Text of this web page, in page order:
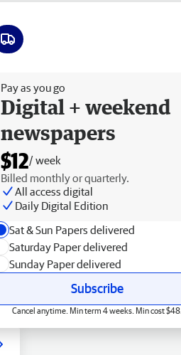
Pay as you go
Digital + weekend
newspapers
$12/ week
Billed monthly or quarterly.
All access digital
Daily Digital Edition
Sat & Sun Papers delivered
Saturday Paper delivered
Sunday Paper delivered
Subscribe
Cancel anytime. Min term 4 weeks. Min cost $48.